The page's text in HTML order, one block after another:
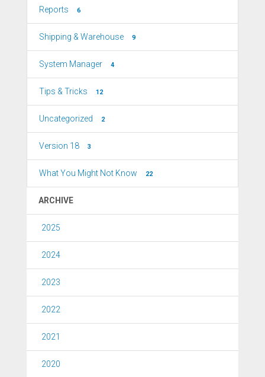
Reports 6
Shipping & Warehouse 9
System Manager 4
Tips & Tricks 12
Uncategorized 2
Version 18 3
What You Might Not Know 22
ARCHIVE
2025
2024
2023
2022
2021
2020